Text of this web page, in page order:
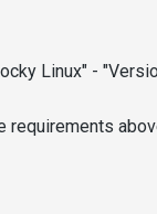
Linux" -
requirements